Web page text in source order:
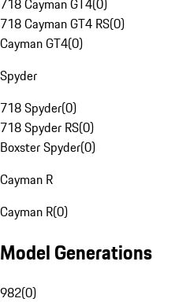
718 Cayman GT4(0)
718 Cayman GT4 RS(0)
Cayman GT4(0)
Spyder
718 Spyder(0)
718 Spyder RS(0)
Boxster Spyder(0)
Cayman R
Cayman R(0)
Model Generations
982(0)